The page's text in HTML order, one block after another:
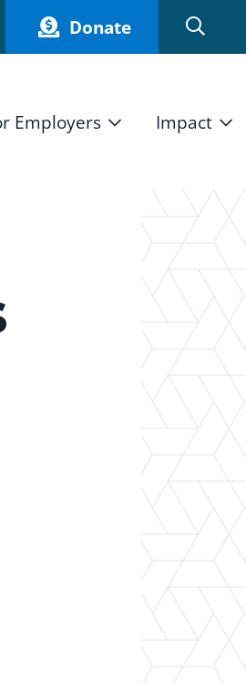
Donate
Internship Program
Workforce Readiness Program
Apprenticeship Program
Corps
Institute
Employers
Current Employers
Impact
How We Measure
Student Stories
Annual Report